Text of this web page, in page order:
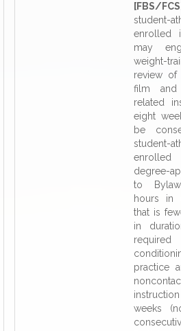
[FBS/FCS]
enrolled
may
weight-
review of
film and
related
eight
be
degree-
to
hours in
that is
in
practice
weeks